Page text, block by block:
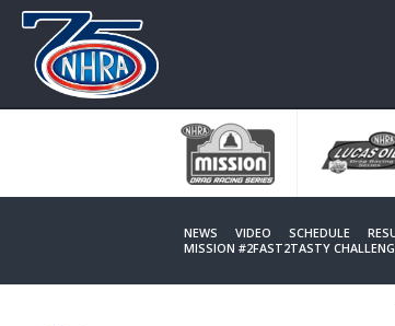
NEWS VIDEO SCHEDULE
MISSION #2FAST2TASTY